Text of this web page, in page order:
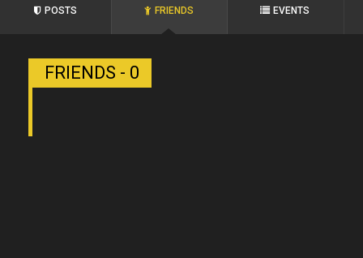
POSTS FRIENDS EVENTS
FRIENDS - 0